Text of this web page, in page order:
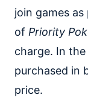
join games
of Priority
charge. In
purchased in
price.